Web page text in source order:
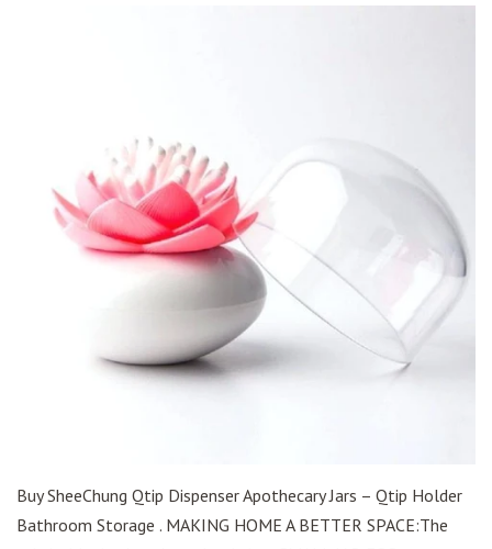
Buy SheeChung Qtip Dispenser Apothecary Jars – Qtip Holder
Bathroom Storage . MAKING HOME A BETTER SPACE:The